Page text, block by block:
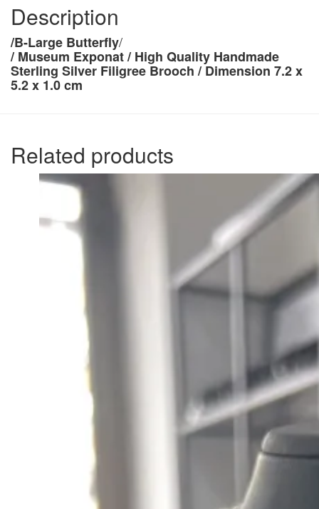
Description
/B-Large Butterfly/
/ Museum Exponat / High Quality Handmade
Sterling Silver Filigree Brooch /Dimension 7.2 x
5.2 x 1.0 cm
Related products